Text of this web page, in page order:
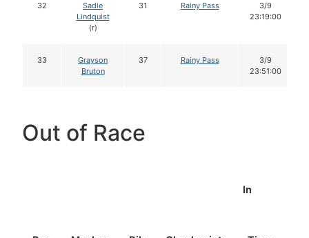
32
Sadie
Lindquist
(r)
31 Rainy Pass
3/9
23:19:00
33
Grayson
Bruton
37 Rainy Pass
3/9
23:51:00
Out of Race
In